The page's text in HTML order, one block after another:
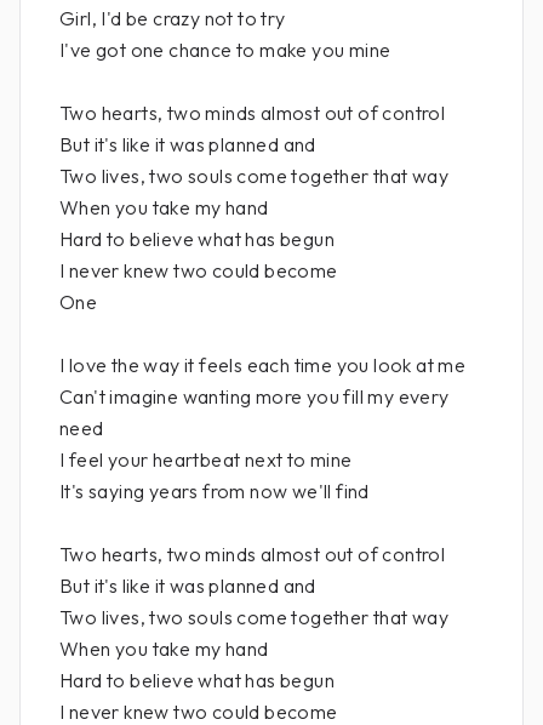
Girl, I'd be crazy not to try
I've got one chance to make you mine
Two hearts, two minds almost out of control
But it's like it was planned and
Two lives, two souls come together that way
When you take my hand
Hard to believe what has begun
I never knew two could become
One
I love the way it feels each time you look at me
Can't imagine wanting more you fill my every
need
I feel your heartbeat next to mine
It's saying years from now we'll find
Two hearts, two minds almost out of control
But it's like it was planned and
Two lives, two souls come together that way
When you take my hand
Hard to believe what has begun
I never knew two could become